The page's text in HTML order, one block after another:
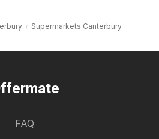
Supermarkets Canterbury
FAQ